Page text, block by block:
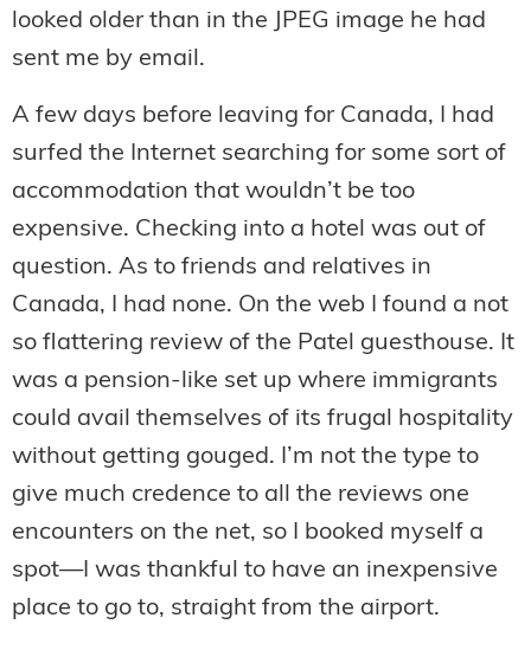
looked older than in the JPEG image he had
sent me by email.
A few days before leaving for Canada, I had
surfed the Internet searching for some sort of
accommodation that wouldn’t be too
expensive. Checking into a hotel was out of
question. As to friends and relatives in
Canada, I had none. On the web I found a not
so flattering review of the Patel guesthouse. It
was a pension-like set up where immigrants
could avail themselves of its frugal hospitality
without getting gouged. I’m not the type to
give much credence to all the reviews one
encounters on the net, so I booked myself a
spot—I was thankful to have an inexpensive
place to go to, straight from the airport.